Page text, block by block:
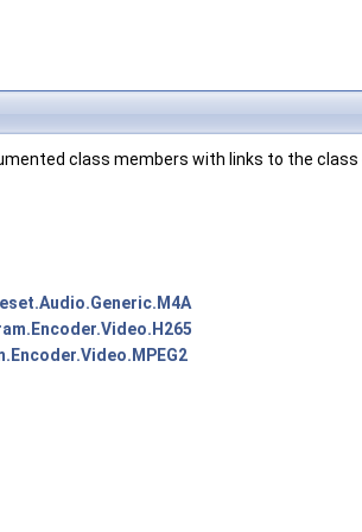
class members with links to the